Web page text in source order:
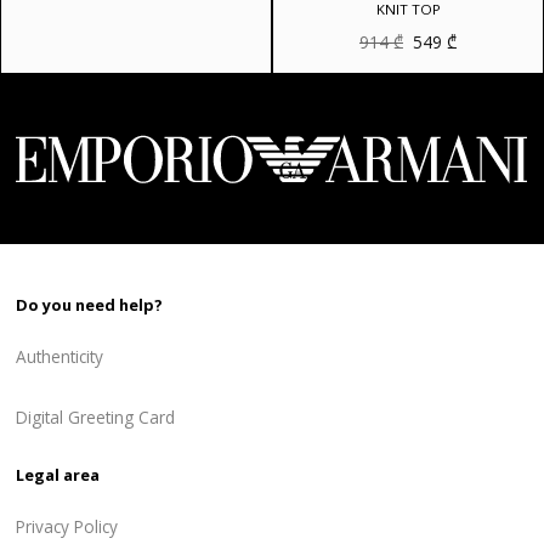
KNIT TOP
914₾ Original
was:
549₾Current
is:
Do you need help?
Authenticity
Digital Greeting Card
Legal area
Privacy Policy